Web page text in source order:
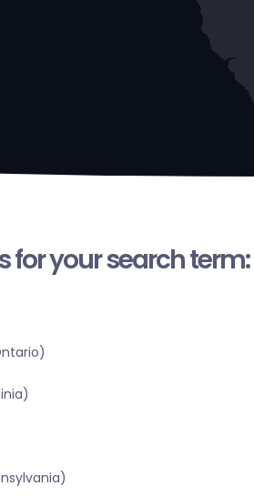
for your search term: